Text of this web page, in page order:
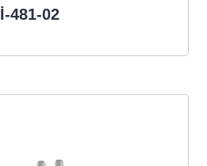
İ-481-02